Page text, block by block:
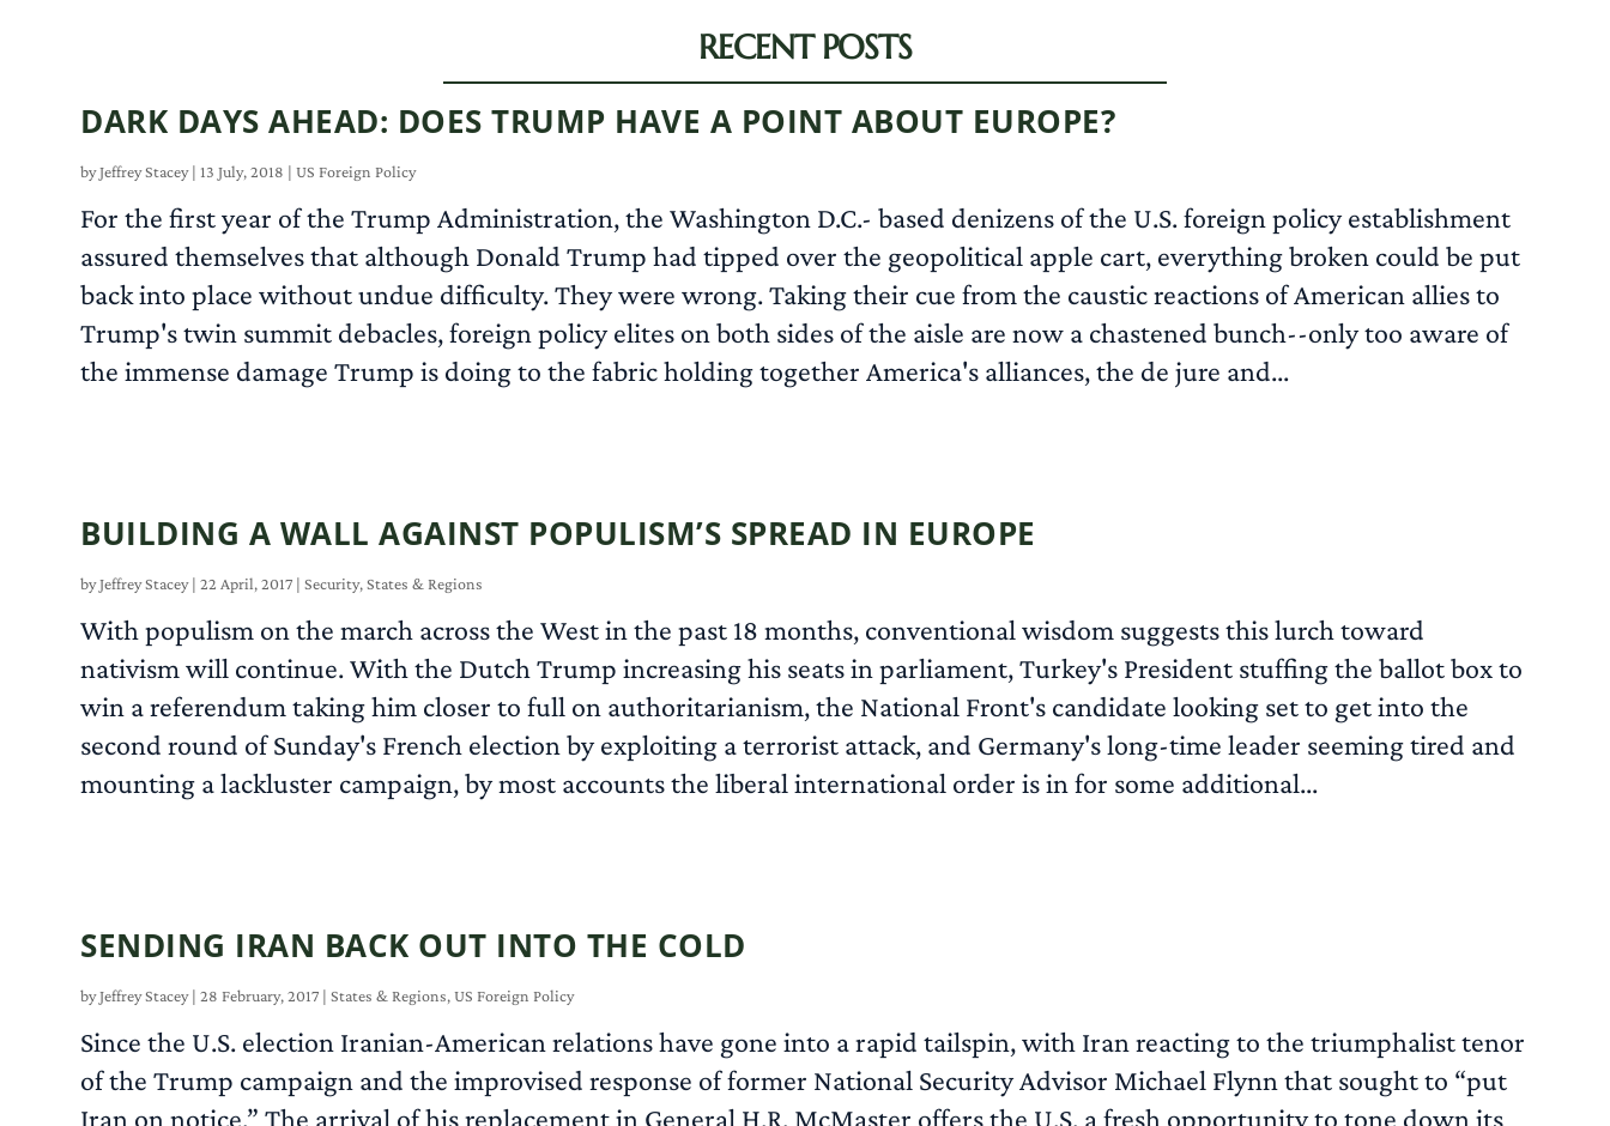
RECENT POSTS
DARK DAYS AHEAD: DOES TRUMP HAVE A POINT ABOUT EUROPE?
byJeffrey Stacey| 13 July, 2018 |US Foreign Policy
For the first year of the Trump Administration, the Washington D.C.- based denizens of the U.S. foreign policy establishment
assured themselves that although Donald Trump had tipped over the geopolitical apple cart, everything broken could be put
back into place without undue difficulty. They were wrong. Taking their cue from the caustic reactions of American allies to
Trump's twin summit debacles, foreign policy elites on both sides of the aisle are now a chastened bunch--only too aware of
the immense damage Trump is doing to the fabric holding together America's alliances, the de jure and...
BUILDING A WALL AGAINST POPULISM’S SPREAD IN EUROPE
byJeffrey Stacey|22 April, 2017 |Security,States & Regions
With populism on the march across the West in the past 18 months, conventional wisdom suggests this lurch toward
nativism will continue. With the Dutch Trump increasing his seats in parliament, Turkey's President stuffing the ballot box to
win a referendum taking him closer to full on authoritarianism, the National Front's candidate looking set to get into the
second round of Sunday's French election by exploiting a terrorist attack, and Germany's long-time leader seeming tired and
mounting a lackluster campaign, by most accounts the liberal international order is in for some additional...
SENDING IRAN BACK OUT INTO THE COLD
byJeffrey Stacey|28 February, 2017 |States & Regions,US Foreign Policy
Since the U.S. election Iranian-American relations have gone into a rapid tailspin, with Iran reacting to the triumphalist tenor
of the Trump campaign and the improvised response of former National Security Advisor Michael Flynn that sought to “put
Iran on notice.” The arrival of his replacement in General H.R. McMaster offers the U.S. a fresh opportunity to tone down its